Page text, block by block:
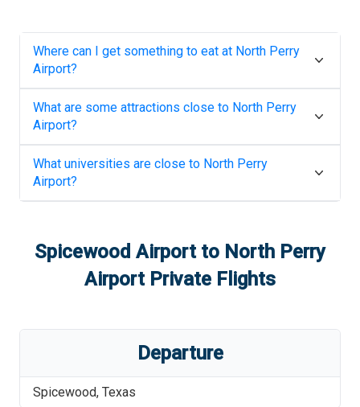
Where can I get something to eat at North Perry
Airport?
What are some attractions close to North Perry
Airport?
What universities are close to North Perry
Airport?
Spicewood Airportto North Perry
AirportPrivate Flights
Departure
Spicewood, Texas